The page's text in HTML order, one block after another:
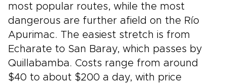
most popular routes, while the most
dangerous are further afield on the Río
Apurimac. The easiest stretch is from
Echarate to San Baray, which passes by
Quillabamba. Costs range from around
$40 to about $200 a day, with price